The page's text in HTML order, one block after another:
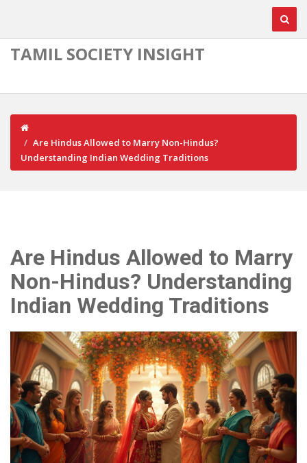
TAMIL SOCIETY INSIGHT
Are Hindus Allowed to Marry Non-Hindus?
Understanding Indian Wedding Traditions
Are Hindus Allowed to Marry
Non-Hindus? Understanding
Indian Wedding Traditions